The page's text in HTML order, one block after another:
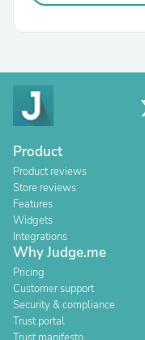
Product
Product reviews
Store reviews
Features
Widgets
Integrations
Why Judge.me
Pricing
Customer support
Security & compliance
Trust portal